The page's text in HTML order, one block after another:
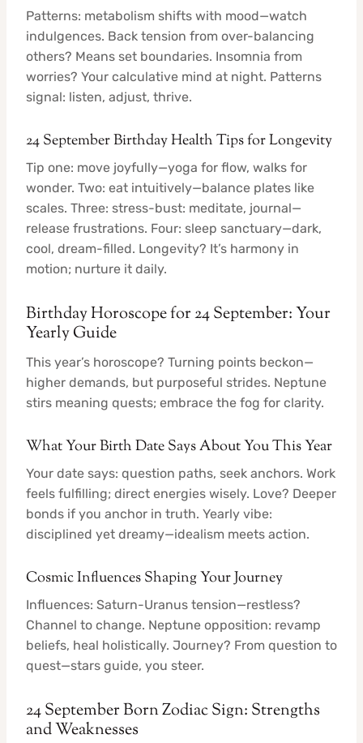
Patterns: metabolism shifts with mood—watch
indulgences. Back tension from over-balancing
others? Means set boundaries. Insomnia from
worries? Your calculative mind at night. Patterns
signal: listen, adjust, thrive.
24 September Birthday Health Tips for Longevity
Tip one: move joyfully—yoga for flow, walks for
wonder. Two: eat intuitively—balance plates like
scales. Three: stress-bust: meditate, journal—
release frustrations. Four: sleep sanctuary—dark,
cool, dream-filled. Longevity? It’s harmony in
motion; nurture it daily.
Birthday Horoscope for 24 September: Your
Yearly Guide
This year’s horoscope? Turning points beckon—
higher demands, but purposeful strides. Neptune
stirs meaning quests; embrace the fog for clarity.
What Your Birth Date Says About You This Year
Your date says: question paths, seek anchors. Work
feels fulfilling; direct energies wisely. Love? Deeper
bonds if you anchor in truth. Yearly vibe:
disciplined yet dreamy—idealism meets action.
Cosmic Influences Shaping Your Journey
Influences: Saturn-Uranus tension—restless?
Channel to change. Neptune opposition: revamp
beliefs, heal holistically. Journey? From question to
quest—stars guide, you steer.
24 September Born Zodiac Sign: Strengths
and Weaknesses